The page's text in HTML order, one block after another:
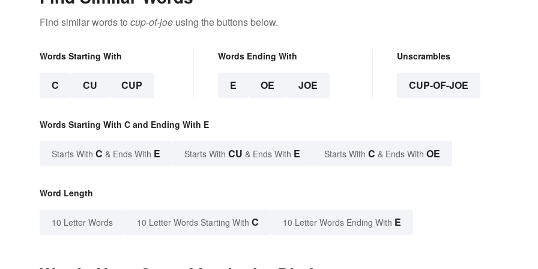
Find similar words to cup-of-joe using the buttons below.
Words Starting With
C CU CUP
Words Ending With
E OE JOE
Unscrambles
CUP-OF-JOE
Words Starting With C and Ending With E
Starts With C & Ends With E Starts With CU & Ends With E Starts With C & Ends With OE
Word Length
10 Letter Words 10 Letter Words Starting With C 10 Letter Words Ending With E